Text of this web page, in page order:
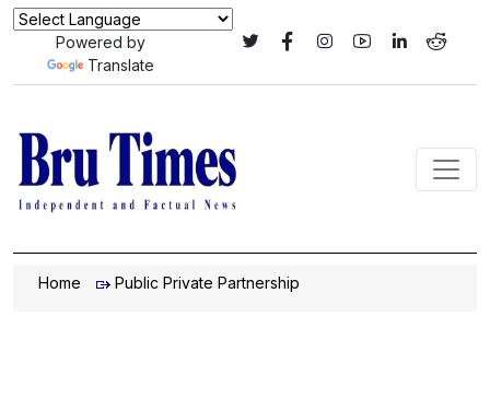
Powered by
Translate
Home Public Private Partnership